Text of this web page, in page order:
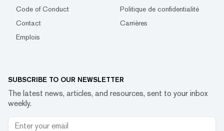
Code of Conduct
Politique de confidentialité
Contact
Carrières
Emplois
SUBSCRIBE TO OUR NEWSLETTER
The latest news, articles, and resources, sent to your inbox
weekly.